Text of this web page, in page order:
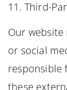
11. Third-
Our
or social
responsible
these